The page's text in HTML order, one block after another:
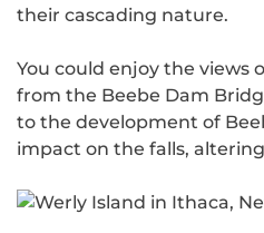
their cascading nature.
You could enjoy the views
from the Beebe Dam
to the development of
impact on the falls,